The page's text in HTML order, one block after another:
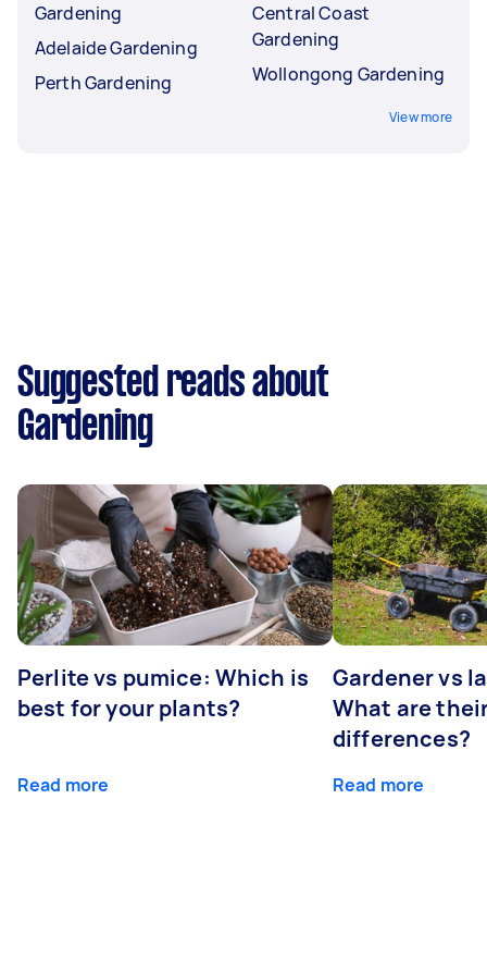
Gardening
Adelaide Gardening
Perth Gardening
Central Coast
Gardening
Wollongong Gardening
View more
Suggested reads about
Gardening
Perlite vs pumice: Which is
best for your plants?
Read more
Gardener vs
What are
differences?
Read more